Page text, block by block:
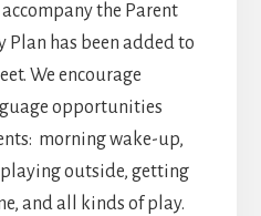
the Parent
Plan has been added to
We encourage
opportunities
morning wake-up,
outside, getting
and all kinds of play.